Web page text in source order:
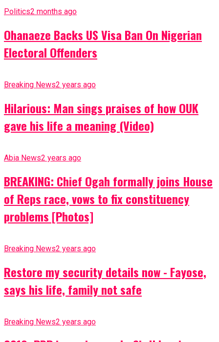
Politics2 months ago
Ohanaeze Backs US Visa Ban On Nigerian
Electoral Offenders
Breaking News2 years ago
Hilarious: Man sings praises of how OUK
gave his life a meaning (Video)
Abia News2 years ago
BREAKING: Chief Ogah formally joins House
of Reps race, vows to fix constituency
problems [Photos]
Breaking News2 years ago
Restore my security details now - Fayose,
says his life, family not safe
Breaking News2 years ago